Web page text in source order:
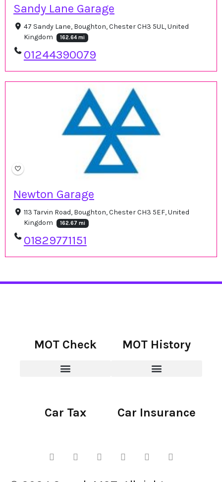
Sandy Lane Garage
47 Sandy Lane, Boughton, Chester CH3 5UL, United
Kingdom
162.64 mi
01244390079
Newton Garage
113 Tarvin Road, Boughton, Chester CH3 5EF, United
Kingdom
162.67 mi
01829771151
MOT Check MOT History
Car Tax Car Insurance